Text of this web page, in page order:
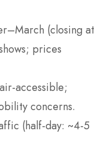
(closing at
prices
accessible;
concerns.
(half-day: ~4-5